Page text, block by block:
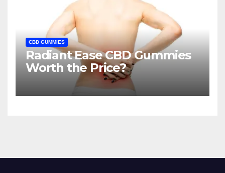
CBD GUMMIES
Radiant Ease CBD Gummies
Worth the Price?